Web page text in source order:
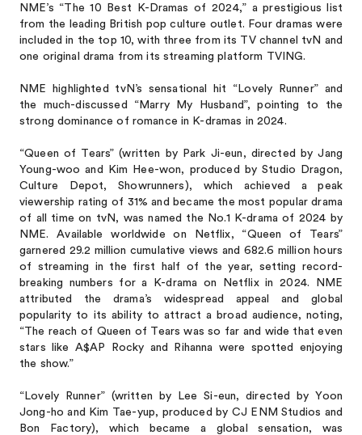
NME’s “The 10 Best K-Dramas of 2024,” a prestigious list
from the leading British pop culture outlet. Four dramas were
included in the top 10, with three from its TV channel tvN and
one original drama from its streaming platform TVING.
NME highlighted tvN’s sensational hit “Lovely Runner” and
the much-discussed “Marry My Husband”, pointing to the
strong dominance of romance in K-dramas in 2024.
“Queen of Tears” (written by Park Ji-eun, directed by Jang
Young-woo and Kim Hee-won, produced by Studio Dragon,
Culture Depot, Showrunners), which achieved a peak
viewership rating of 31% and became the most popular drama
of all time on tvN, was named the No.1 K-drama of 2024 by
NME. Available worldwide on Netflix, “Queen of Tears”
garnered 29.2 million cumulative views and 682.6 million hours
of streaming in the first half of the year, setting record-
breaking numbers for a K-drama on Netflix in 2024. NME
attributed the drama’s widespread appeal and global
popularity to its ability to attract a broad audience, noting,
“The reach of Queen of Tears was so far and wide that even
stars like A$AP Rocky and Rihanna were spotted enjoying
the show.”
“Lovely Runner” (written by Lee Si-eun, directed by Yoon
Jong-ho and Kim Tae-yup, produced by CJ ENM Studios and
Bon Factory), which became a global sensation, was